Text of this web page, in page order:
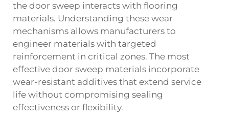
the door sweep interacts with flooring
materials. Understanding these wear
mechanisms allows manufacturers to
engineer materials with targeted
reinforcement in critical zones. The most
effective door sweep materials incorporate
wear-resistant additives that extend service
life without compromising sealing
effectiveness or flexibility.